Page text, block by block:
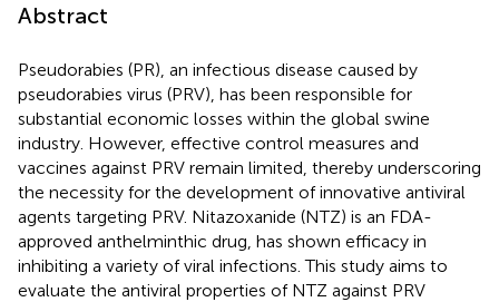
Abstract
Pseudorabies (PR), an infectious disease caused by
pseudorabies virus (PRV), has been responsible for
substantial economic losses within the global swine
industry. However, effective control measures and
vaccines against PRV remain limited, thereby underscoring
the necessity for the development of innovative antiviral
agents targeting PRV. Nitazoxanide (NTZ) is an FDA-
approved anthelminthic drug, has shown efficacy in
inhibiting a variety of viral infections. This study aims to
evaluate the antiviral properties of NTZ against PRV